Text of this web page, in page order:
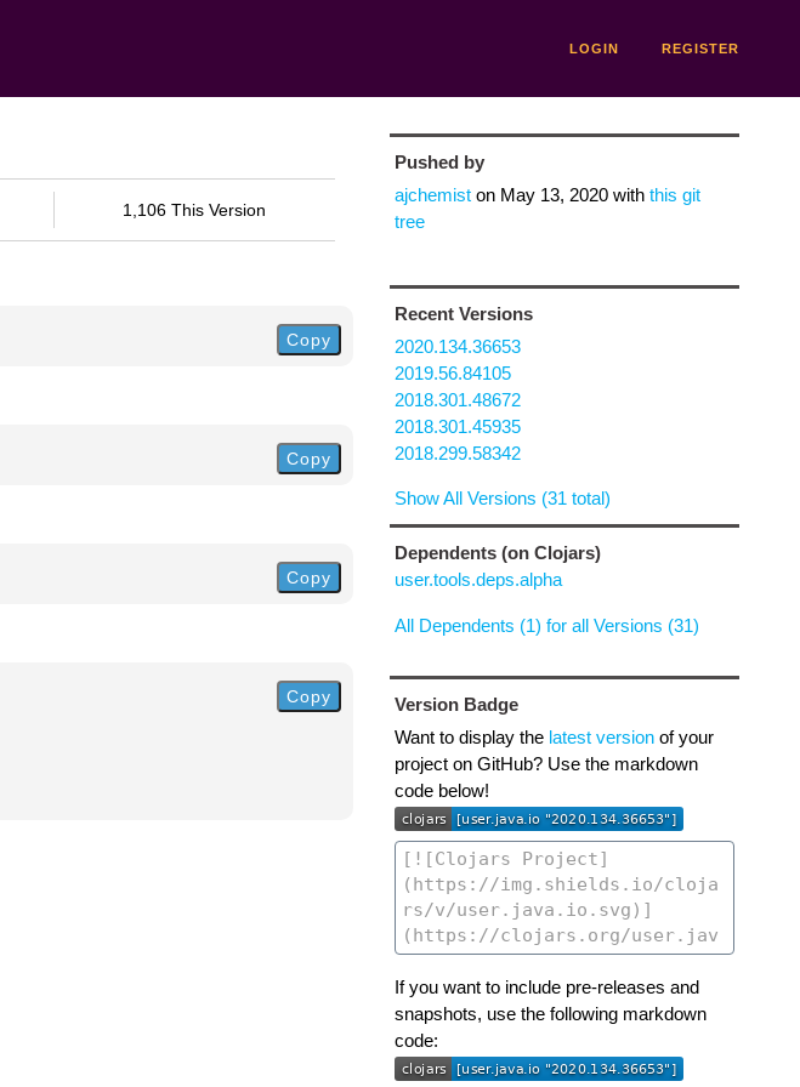
LOGIN REGISTER
1,106 This Version
Copy
Copy
Copy
Copy
Pushed by
ajchemiston May 13, 2020with this git
tree
Recent Versions
2020.134.36653
2019.56.84105
2018.301.48672
2018.301.45935
2018.299.58342
Show All Versions (31 total)
Dependents (on Clojars)
user.tools.deps.alpha
All Dependents (1) for all Versions (31)
Version Badge
Want to display the latest versionof your
project on GitHub? Use the markdown
code below!
If you want to include pre-releases and
snapshots, use the following markdown
code: